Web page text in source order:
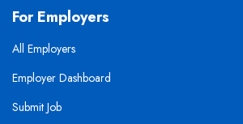
For Employers
All Employers
Employer Dashboard
Submit Job